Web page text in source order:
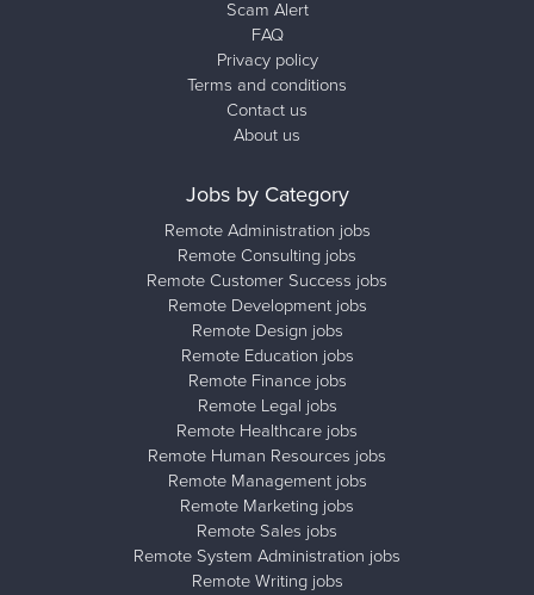
Scam Alert
FAQ
Privacy policy
Terms and conditions
Contact us
About us
Jobs by Category
Remote Administration jobs
Remote Consulting jobs
Remote Customer Success jobs
Remote Development jobs
Remote Design jobs
Remote Education jobs
Remote Finance jobs
Remote Legal jobs
Remote Healthcare jobs
Remote Human Resources jobs
Remote Management jobs
Remote Marketing jobs
Remote Sales jobs
Remote System Administration jobs
Remote Writing jobs